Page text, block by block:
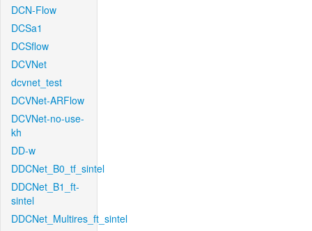
DCN-Flow
DCSa1
DCSflow
DCVNet
dcvnet_test
DCVNet-ARFlow
DCVNet-no-use-
kh
DD-w
DDCNet_B0_tf_sintel
DDCNet_B1_ft-
sintel
DDCNet_Multires_ft_sintel